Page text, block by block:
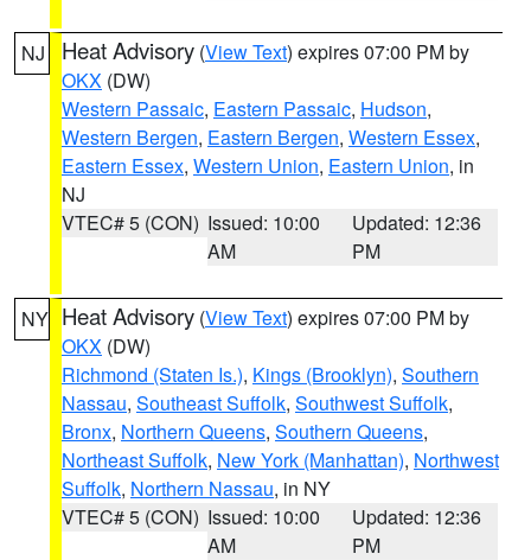
NJ Heat Advisory (View Text) expires 07:00 PM by
OKX (DW)
Western Passaic, Eastern Passaic, Hudson,
Western Bergen, Eastern Bergen, Western Essex,
Eastern Essex, Western Union, Eastern Union, in
NJ
VTEC# 5 (CON) Issued: 10:00
AM
Updated: 12:36
PM
NY Heat Advisory (View Text) expires 07:00 PM by
OKX (DW)
Richmond (Staten Is.), Kings (Brooklyn), Southern
Nassau, Southeast Suffolk, Southwest Suffolk,
Bronx, Northern Queens, Southern Queens,
Northeast Suffolk, New York (Manhattan), Northwest
Suffolk, Northern Nassau, in NY
VTEC# 5 (CON) Issued: 10:00
AM
Updated: 12:36
PM